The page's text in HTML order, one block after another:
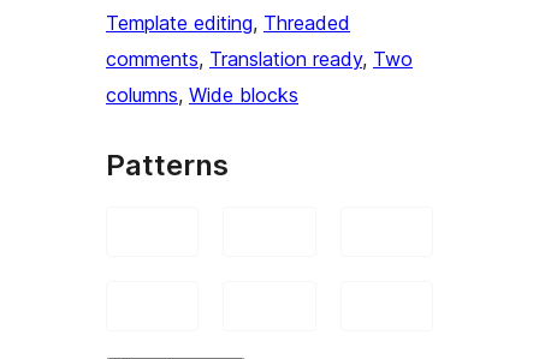
Template editing, Threaded
comments, Translation ready, Two
columns, Wide blocks
Patterns